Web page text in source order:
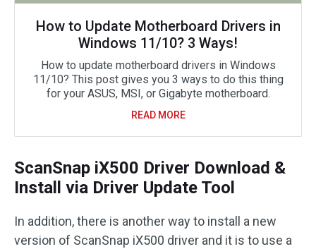
How to Update Motherboard Drivers in
Windows 11/10? 3 Ways!
How to update motherboard drivers in Windows
11/10? This post gives you 3 ways to do this thing
for your ASUS, MSI, or Gigabyte motherboard.
READ MORE
ScanSnap iX500 Driver Download &
Install via Driver Update Tool
In addition, there is another way to install a new
version of ScanSnap iX500 driver and it is to use a